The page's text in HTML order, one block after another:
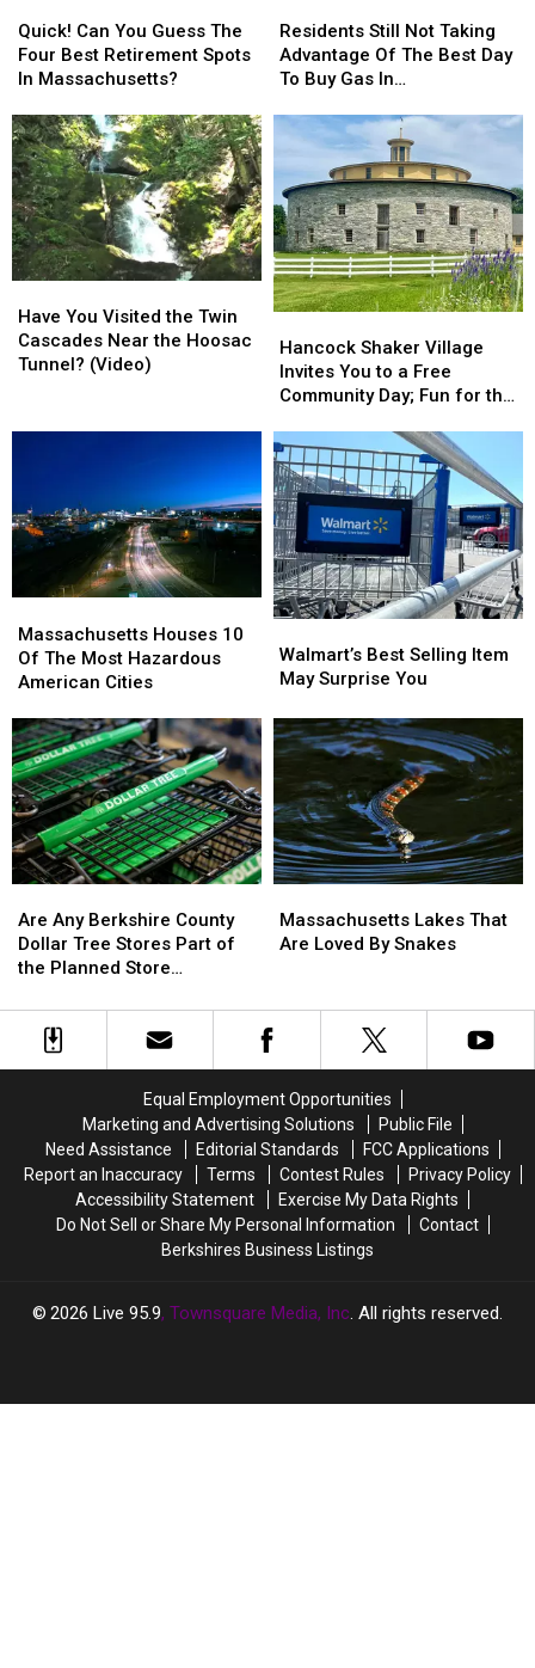
Can
You
Guess
Four
Best
Retirement
Spots
In
Massachusetts?
Quick! Can You Guess The
Four Best Retirement Spots
In Massachusetts?
Can
You
Guess
Four
Best
Retirement
Spots
In
Massachusetts?
Still
Not
Taking
Of
Best
Day
To
Buy
Gas
In
Massachusetts
Residents Still Not Taking
Advantage Of The Best Day
To Buy Gas In
Still
Not
Taking
Of
Best
Day
To
Buy
Gas
In
Massachusetts
You
Visited
the
Near
Tunnel?
(Video)
Have You Visited the Twin
Cascades Near the Hoosac
Tunnel? (Video)
You
Visited
the
Near
Tunnel?
(Video)
Shaker
Village
Invites
to
a
Free
Community
Day;
Fun
for
the
Family
Hancock Shaker Village
Invites You to a Free
Community Day; Fun for the
Shaker
Village
Invites
to
a
Free
Community
Day;
Fun
for
the
Family
Houses
10
Of
Most
Hazardous
American
Cities
Massachusetts Houses 10
Of The Most Hazardous
American Cities
Houses
10
Of
Most
Hazardous
American
Cities
Best
Selling
May
Surprise
You
Walmart’s Best Selling Item
May Surprise You
Best
Selling
May
Surprise
You
Any
Berkshire
County
Tree
Stores
Store
Closures?
Are Any Berkshire County
Dollar Tree Stores Part of
the Planned Store
Any
Berkshire
County
Tree
Stores
Store
Closures?
Lakes
That
By
Snakes
Massachusetts Lakes That
Are Loved By Snakes
Lakes
That
By
Snakes
Equal Employment Opportunities
Marketing and Advertising Solutions
Public File
Need Assistance
Editorial Standards
FCC Applications
Report an Inaccuracy
Terms Contest Rules
Privacy Policy
Accessibility Statement
Exercise My Data Rights
Do Not Sell or Share My Personal Information
Contact
Berkshires Business Listings
2026 Live 95.9, Townsquare Media, Inc. All rights reserved.